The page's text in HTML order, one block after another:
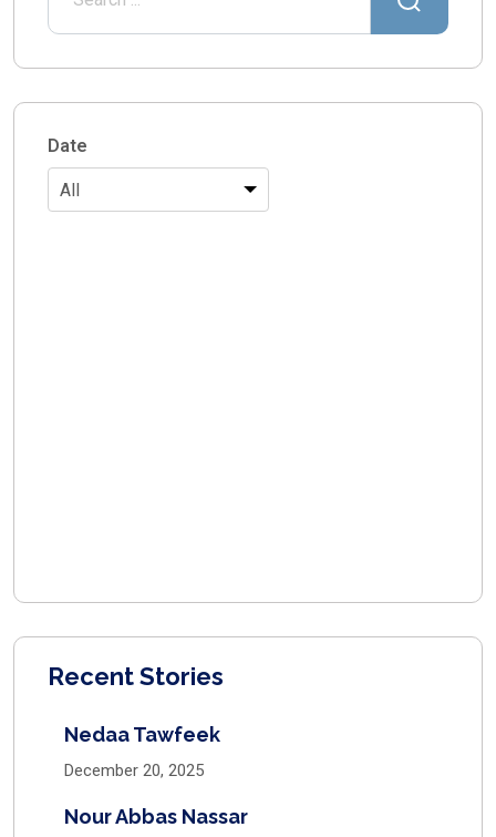
Date
All
Recent Stories
Nedaa Tawfeek
December 20, 2025
Nour Abbas Nassar